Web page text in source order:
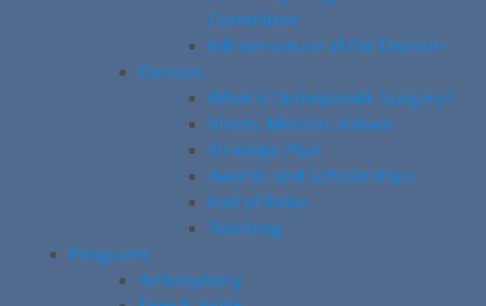
Committee
Infrastructure of the Division
Division
What is Orthopaedic Surgery?
Vision, Mission, Values
Strategic Plan
Awards and Scholarships
Hall of Fame
Teaching
Programs
Arthroplasty